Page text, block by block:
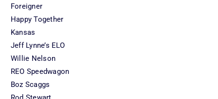
Foreigner
Happy Together
Kansas
Jeff Lynne’s ELO
Willie Nelson
REO Speedwagon
Boz Scaggs